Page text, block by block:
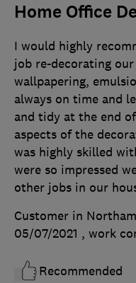
Home Office
I would highly
job re-decorating
wallpapering,
always on time and
and tidy at the end
aspects of the
was highly skilled
were so impressed
other jobs in our
Customer in
05/07/2021 , work
Recommended